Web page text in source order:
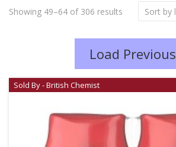
Showing 49–64 of 306 results
Load Previous
Sold By - British Chemist